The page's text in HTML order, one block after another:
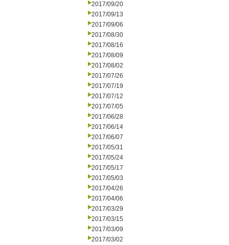
2017/09/20
2017/09/13
2017/09/06
2017/08/30
2017/08/16
2017/08/09
2017/08/02
2017/07/26
2017/07/19
2017/07/12
2017/07/05
2017/06/28
2017/06/14
2017/06/07
2017/05/31
2017/05/24
2017/05/17
2017/05/03
2017/04/26
2017/04/06
2017/03/29
2017/03/15
2017/03/09
2017/03/02